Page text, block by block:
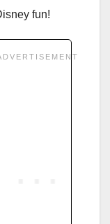
fun!